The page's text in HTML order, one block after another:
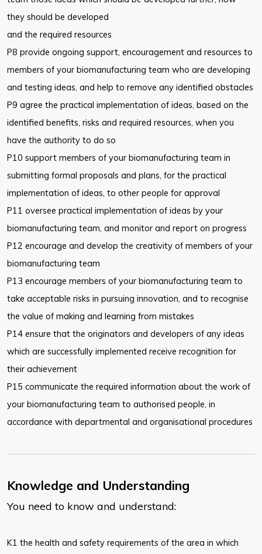
they should be developed
and the required resources
P8 provide ongoing support, encouragement and resources to
members of your biomanufacturing team who are developing
and testing ideas, and help to remove any identified obstacles
P9 agree the practical implementation of ideas, based on the
identified benefits, risks and required resources, when you
have the authority to do so
P10 support members of your biomanufacturing team in
submitting formal proposals and plans, for the practical
implementation of ideas, to other people for approval
P11 oversee practical implementation of ideas by your
biomanufacturing team, and monitor and report on progress
P12 encourage and develop the creativity of members of your
biomanufacturing team
P13 encourage members of your biomanufacturing team to
take acceptable risks in pursuing innovation, and to recognise
the value of making and learning from mistakes
P14 ensure that the originators and developers of any ideas
which are successfully implemented receive recognition for
their achievement
P15 communicate the required information about the work of
your biomanufacturing team to authorised people, in
accordance with departmental and organisational procedures
Knowledge and Understanding
You need to know and understand:
K1 the health and safety requirements of the area in which